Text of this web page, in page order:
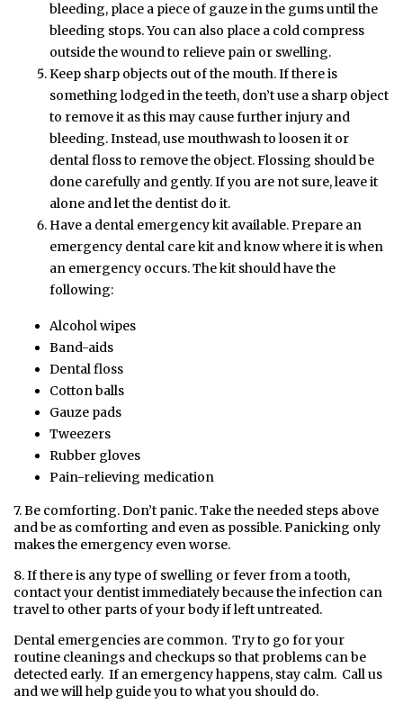
bleeding, place a piece of gauze in the gums until the
bleeding stops. You can also place a cold compress
outside the wound to relieve pain or swelling.
Keep sharp objects out of the mouth. If there is
something lodged in the teeth, don’t use a sharp object
to remove it as this may cause further injury and
bleeding. Instead, use mouthwash to loosen it or
dental floss to remove the object. Flossing should be
done carefully and gently. If you are not sure, leave it
alone and let the dentist do it.
Have a dental emergency kit available. Prepare an
emergency dental care kit and know where it is when
an emergency occurs. The kit should have the
following:
Alcohol wipes
Band-aids
Dental floss
Cotton balls
Gauze pads
Tweezers
Rubber gloves
Pain-relieving medication
7. Be comforting. Don’t panic. Take the needed steps above
and be as comforting and even as possible. Panicking only
makes the emergency even worse.
8. If there is any type of swelling or fever from a tooth,
contact your dentist immediately because the infection can
travel to other parts of your body if left untreated.
Dental emergencies are common. Try to go for your
routine cleanings and checkups so that problems can be
detected early. If an emergency happens, stay calm. Call us
and we will help guide you to what you should do.